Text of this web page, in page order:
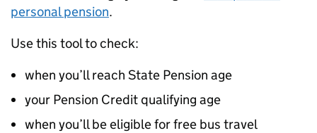
personal pension.
Use this tool to check:
when you’ll reach State Pension age
your Pension Credit qualifying age
when you’ll be eligible for free bus travel